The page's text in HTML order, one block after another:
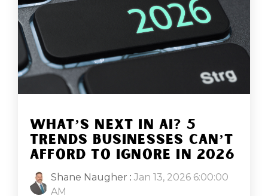
WHAT’S NEXT IN AI? 5
TRENDS BUSINESSES CAN’T
AFFORD TO IGNORE IN 2026
Shane Naugher : Jan 13, 2026 6:00:00
AM